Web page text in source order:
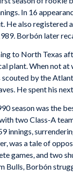
In 16
He also registered
Borbón later
to North Texas
plant. When not
scouted by the
He spent his
season was the
two Class-A
innings,
was a tale of
games, and two
Bulls, Borbón